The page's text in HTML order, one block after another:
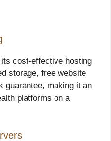
cost-effective hosting
storage, free website
guarantee, making it an
platforms on a